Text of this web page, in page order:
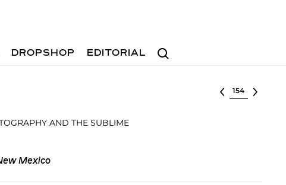
Search
DROPSHOP EDITORIAL
Select lot
AND THE SUBLIME
Mexico